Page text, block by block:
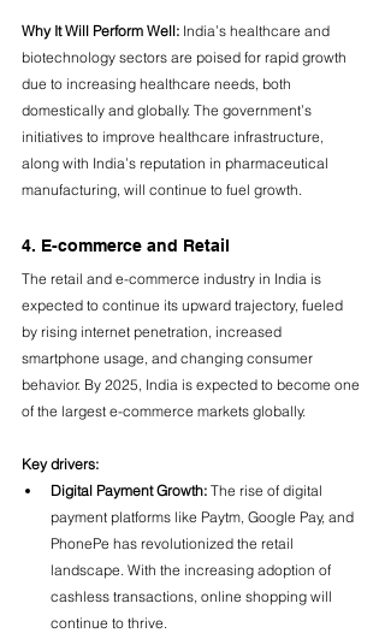
Why It Will Perform Well: India’s healthcare and
biotechnology sectors are poised for rapid growth
due to increasing healthcare needs, both
domestically and globally. The government’s
initiatives to improve healthcare infrastructure,
along with India’s reputation in pharmaceutical
manufacturing, will continue to fuel growth.
4. E-commerce and Retail
The retail and e-commerce industry in India is
expected to continue its upward trajectory, fueled
by rising internet penetration, increased
smartphone usage, and changing consumer
behavior. By 2025, India is expected to become one
of the largest e-commerce markets globally.
Key drivers:
Digital Payment Growth: The rise of digital
payment platforms like Paytm, Google Pay, and
PhonePe has revolutionized the retail
landscape. With the increasing adoption of
cashless transactions, online shopping will
continue to thrive.